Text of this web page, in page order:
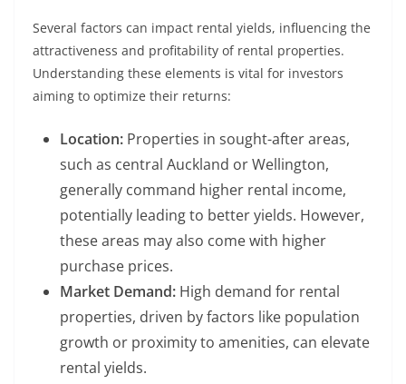
Several factors can impact rental yields, influencing the
attractiveness and profitability of rental properties.
Understanding these elements is vital for investors
aiming to optimize their returns:
Location: Properties in sought-after areas,
such as central Auckland or Wellington,
generally command higher rental income,
potentially leading to better yields. However,
these areas may also come with higher
purchase prices.
Market Demand: High demand for rental
properties, driven by factors like population
growth or proximity to amenities, can elevate
rental yields.